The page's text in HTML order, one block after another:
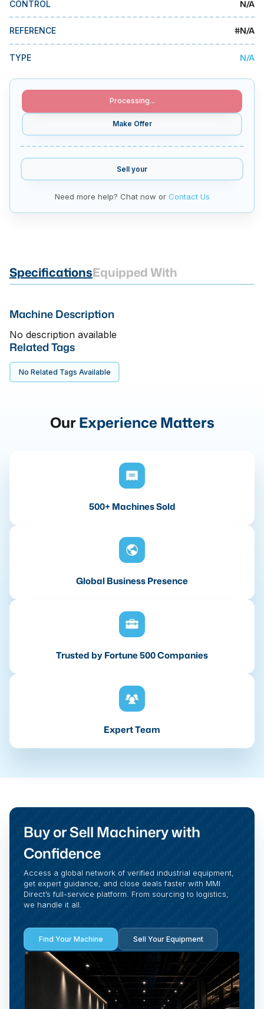
MMI Business Advisory
MMI Liquidation
MMI Auction
CONTROL N/A
REFERENCE #N/A
TYPE N/A
Processing...
Make Offer
Sell your
Need more help? Chat now or Contact Us
SpecificationsEquipped With
Machine Description
No description available
Related Tags
No Related Tags Available
OurExperience Matters
500+ Machines Sold
Global Business Presence
Trusted by Fortune 500 Companies
Expert Team
Buy or Sell Machinery with
Confidence
Access a global network of verified industrial equipment,
get expert guidance, and close deals faster with MMI
Direct’s full-service platform. From sourcing to logistics,
we handle it all.
Find Your Machine Sell Your Equipment